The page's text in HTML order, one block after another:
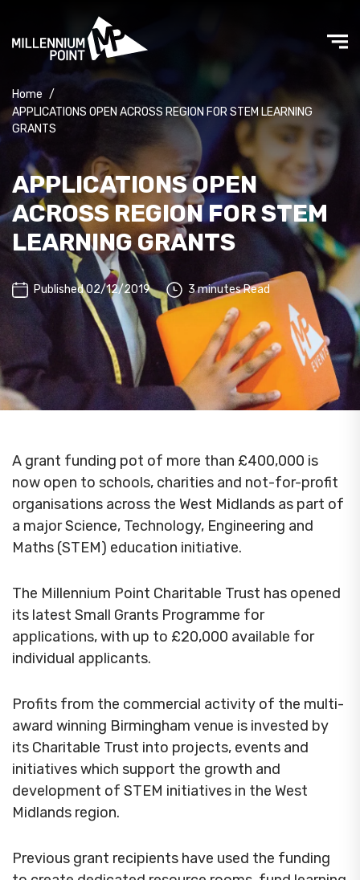
Home /
APPLICATIONS OPEN ACROSS REGION FOR STEM LEARNING
GRANTS
APPLICATIONS OPEN
ACROSS REGION FOR STEM
LEARNING GRANTS
Published 02/12/2019 3 minutes Read
A grant funding pot of more than £400,000 is
now open to schools, charities and not-for-profit
organisations across the West Midlands as part of
a major Science, Technology, Engineering and
Maths (STEM) education initiative.
The Millennium Point Charitable Trust has opened
its latest Small Grants Programme for
applications, with up to £20,000 available for
individual applicants.
Profits from the commercial activity of the multi-
award winning Birmingham venue is invested by
its Charitable Trust into projects, events and
initiatives which support the growth and
development of STEM initiatives in the West
Midlands region.
Previous grant recipients have used the funding